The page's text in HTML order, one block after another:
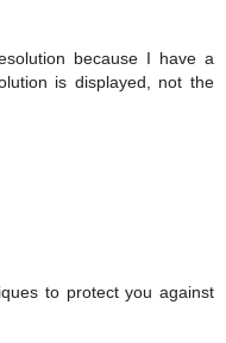
because I have a
is displayed, not the
to protect you against